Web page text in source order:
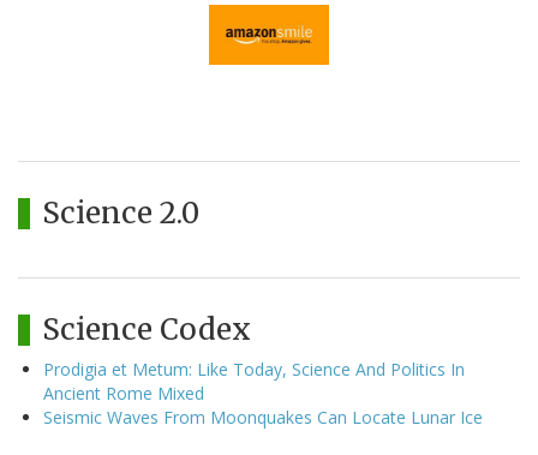
Science 2.0
Science Codex
Prodigia et Metum: Like Today, Science And Politics In
Ancient Rome Mixed
Seismic Waves From Moonquakes Can Locate Lunar Ice